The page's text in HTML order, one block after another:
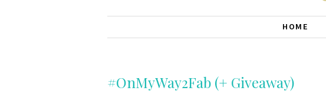
HOME
#OnMyWay2Fab (+ Giveaway)